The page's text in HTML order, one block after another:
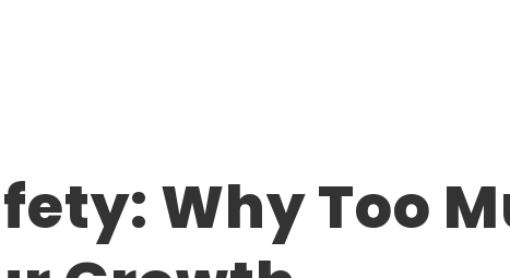
Why Too